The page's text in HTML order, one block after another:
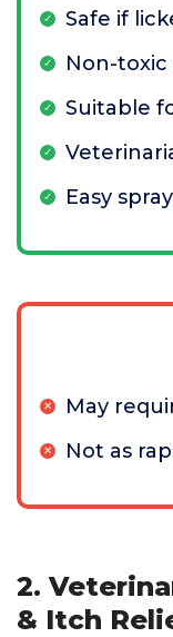
Safe if
Non-
Suitable
Easy
May
Not as
2.
& Itch